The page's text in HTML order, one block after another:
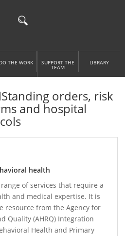
DO THE WORK SUPPORT THE
TEAM
LIBRARY
Standing orders, risk
and hospital
health
of services that require a
and medical expertise. It is
resource from the Agency for
Quality (AHRQ) Integration
Health and Primary